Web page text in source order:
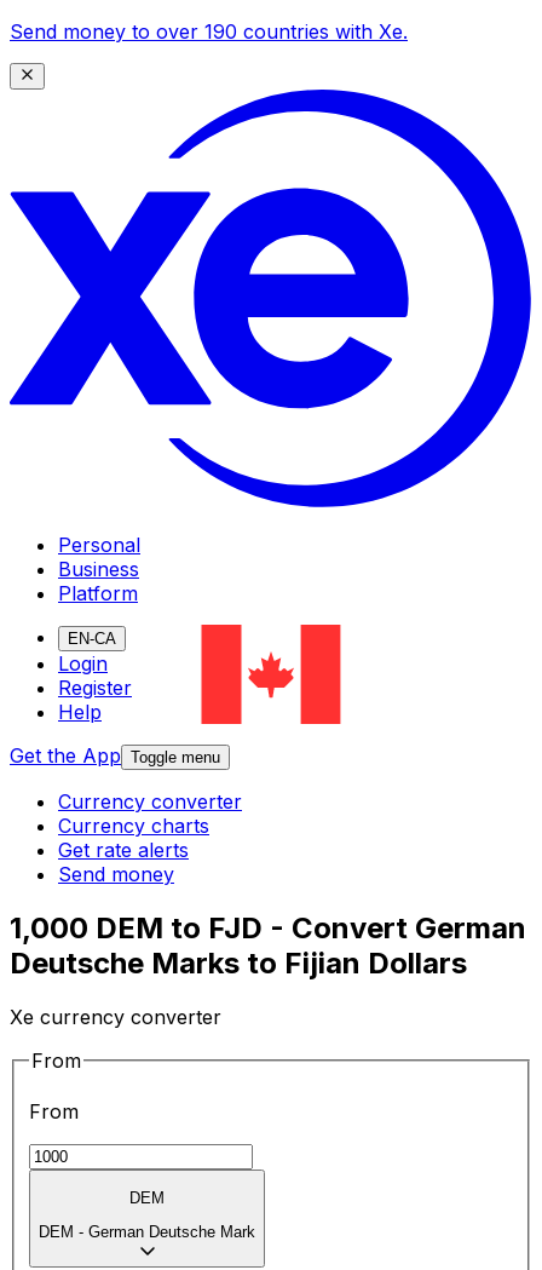
Send money to over 190 countries with Xe.
Personal
Business
Platform
EN-CA
Login
Register
Help
Get the App Toggle menu
Currency converter
Currency charts
Get rate alerts
Send money
1,000 DEM to FJD - Convert German
Deutsche Marks to Fijian Dollars
Xe currency converter
From
From
DEM
DEM - German Deutsche Mark